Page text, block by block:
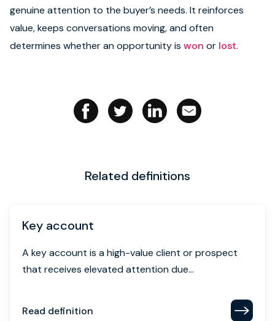
genuine attention to the buyer’s needs. It reinforces
value, keeps conversations moving, and often
determines whether an opportunity is won or lost.
Related definitions
Key account
A key account is a high-value client or prospect
that receives elevated attention due...
Read definition